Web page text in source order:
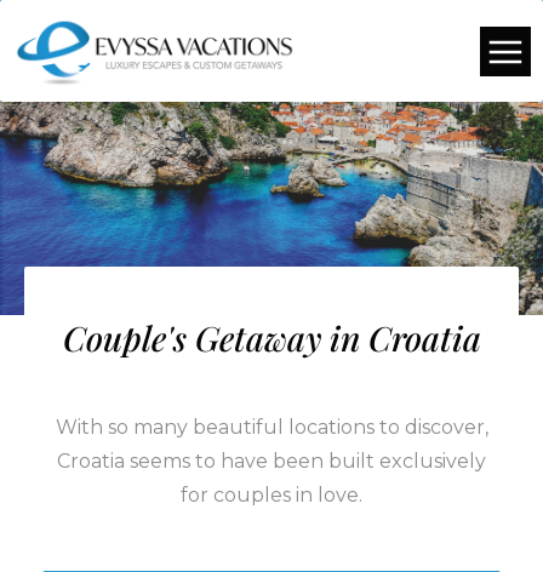
Couple's Getaway in Croatia
With so many beautiful locations to discover,
Croatia seems to have been built exclusively
for couples in love.